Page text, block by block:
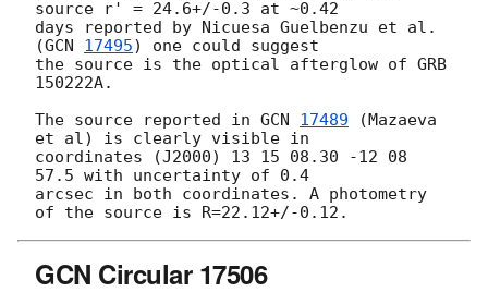
source r' = 24.6+/-0.3 at ~0.42
days reported by Nicuesa Guelbenzu et al.
(GCN 17495) one could suggest
the source is the optical afterglow of GRB
150222A.
The source reported in GCN 17489 (Mazaeva
et al) is clearly visible in
coordinates (J2000) 13 15 08.30 -12 08
57.5 with uncertainty of 0.4
arcsec in both coordinates. A photometry
GCN Circular 17506